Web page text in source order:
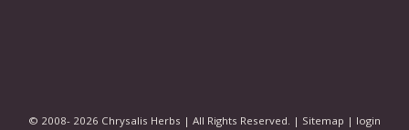
© 2008- 2026 Chrysalis Herbs | All Rights Reserved. | Sitemap | login